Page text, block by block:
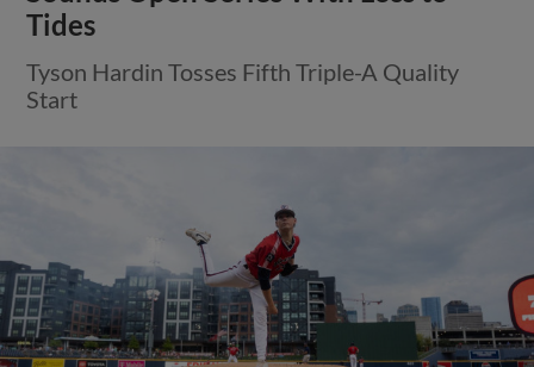
Tides
Tyson Hardin Tosses Fifth Triple-A Quality
Start